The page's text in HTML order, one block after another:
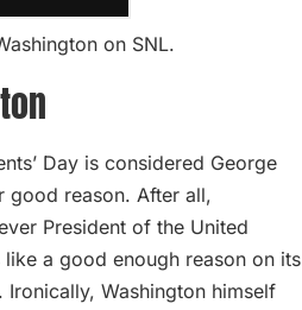
on SNL.
Day is considered George
good reason. After all,
President of the United
a good enough reason on its
Washington himself